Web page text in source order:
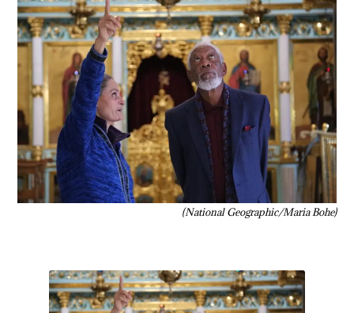
(National Geographic/Maria Bohe)